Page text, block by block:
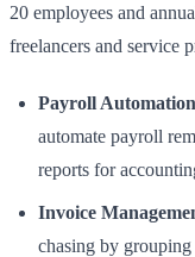
20 employees and
freelancers and service
Payroll
automate payroll
reports for
Invoice
chasing by